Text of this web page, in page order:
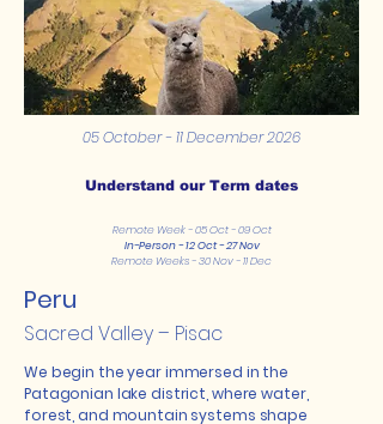
05 October - 11 December 2026
Understand our Term dates
Remote Week - 05 Oct - 09 Oct
In-Person - 12 Oct - 27 Nov
Remote Weeks - 30 Nov - 11 Dec
Peru
Sacred Valley – Pisac
We begin the year immersed in the
Patagonian lake district, where water,
forest, and mountain systems shape